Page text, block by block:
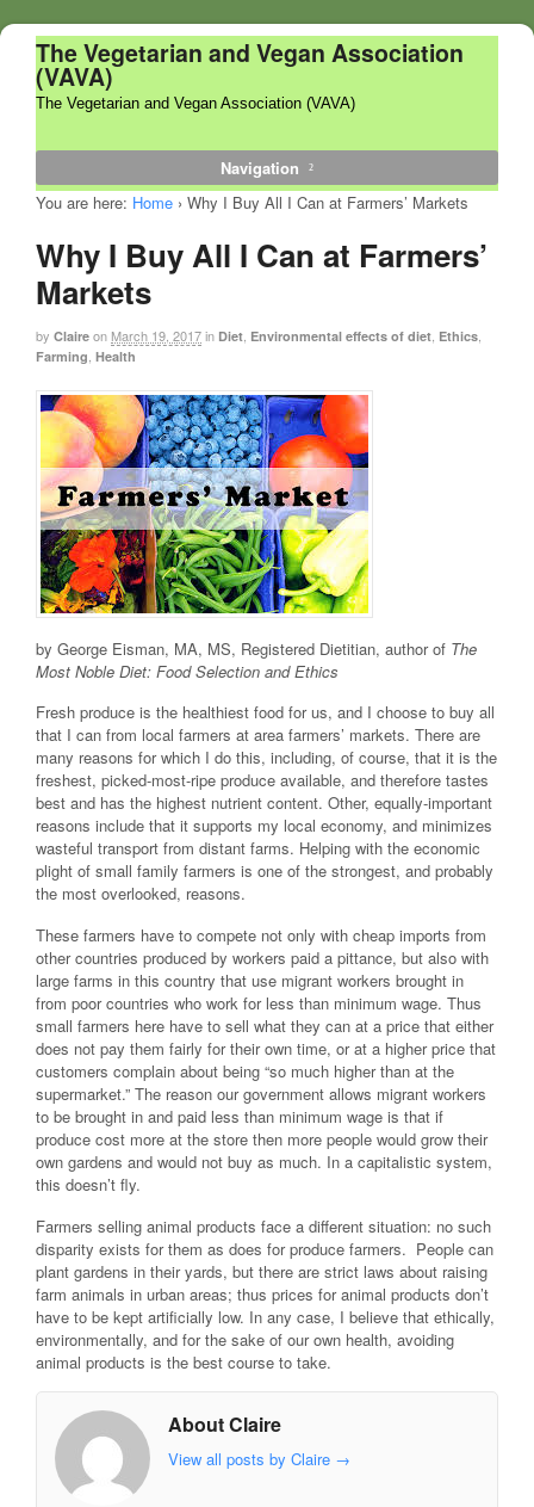
The Vegetarian and Vegan Association
(VAVA)
The Vegetarian and Vegan Association (VAVA)
Navigation
You are here: Home › Why I Buy All I Can at Farmers’ Markets
Why I Buy All I Can at Farmers’
Markets
by Claire on March 19, 2017in Diet, Environmental effects of diet, Ethics,
Farming, Health
by George Eisman, MA, MS, Registered Dietitian, author of The
Most Noble Diet: Food Selection and Ethics
Fresh produce is the healthiest food for us, and I choose to buy all
that I can from local farmers at area farmers’ markets. There are
many reasons for which I do this, including, of course, that it is the
freshest, picked-most-ripe produce available, and therefore tastes
best and has the highest nutrient content. Other, equally-important
reasons include that it supports my local economy, and minimizes
wasteful transport from distant farms. Helping with the economic
plight of small family farmers is one of the strongest, and probably
the most overlooked, reasons.
These farmers have to compete not only with cheap imports from
other countries produced by workers paid a pittance, but also with
large farms in this country that use migrant workers brought in
from poor countries who work for less than minimum wage. Thus
small farmers here have to sell what they can at a price that either
does not pay them fairly for their own time, or at a higher price that
customers complain about being “so much higher than at the
supermarket.” The reason our government allows migrant workers
to be brought in and paid less than minimum wage is that if
produce cost more at the store then more people would grow their
own gardens and would not buy as much. In a capitalistic system,
this doesn’t fly.
Farmers selling animal products face a different situation: no such
disparity exists for them as does for produce farmers. People can
plant gardens in their yards, but there are strict laws about raising
farm animals in urban areas; thus prices for animal products don’t
have to be kept artificially low. In any case, I believe that ethically,
environmentally, and for the sake of our own health, avoiding
animal products is the best course to take.
About Claire
View all posts by Claire →